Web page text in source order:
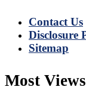
Contact Us
Disclosure
Sitemap
Most